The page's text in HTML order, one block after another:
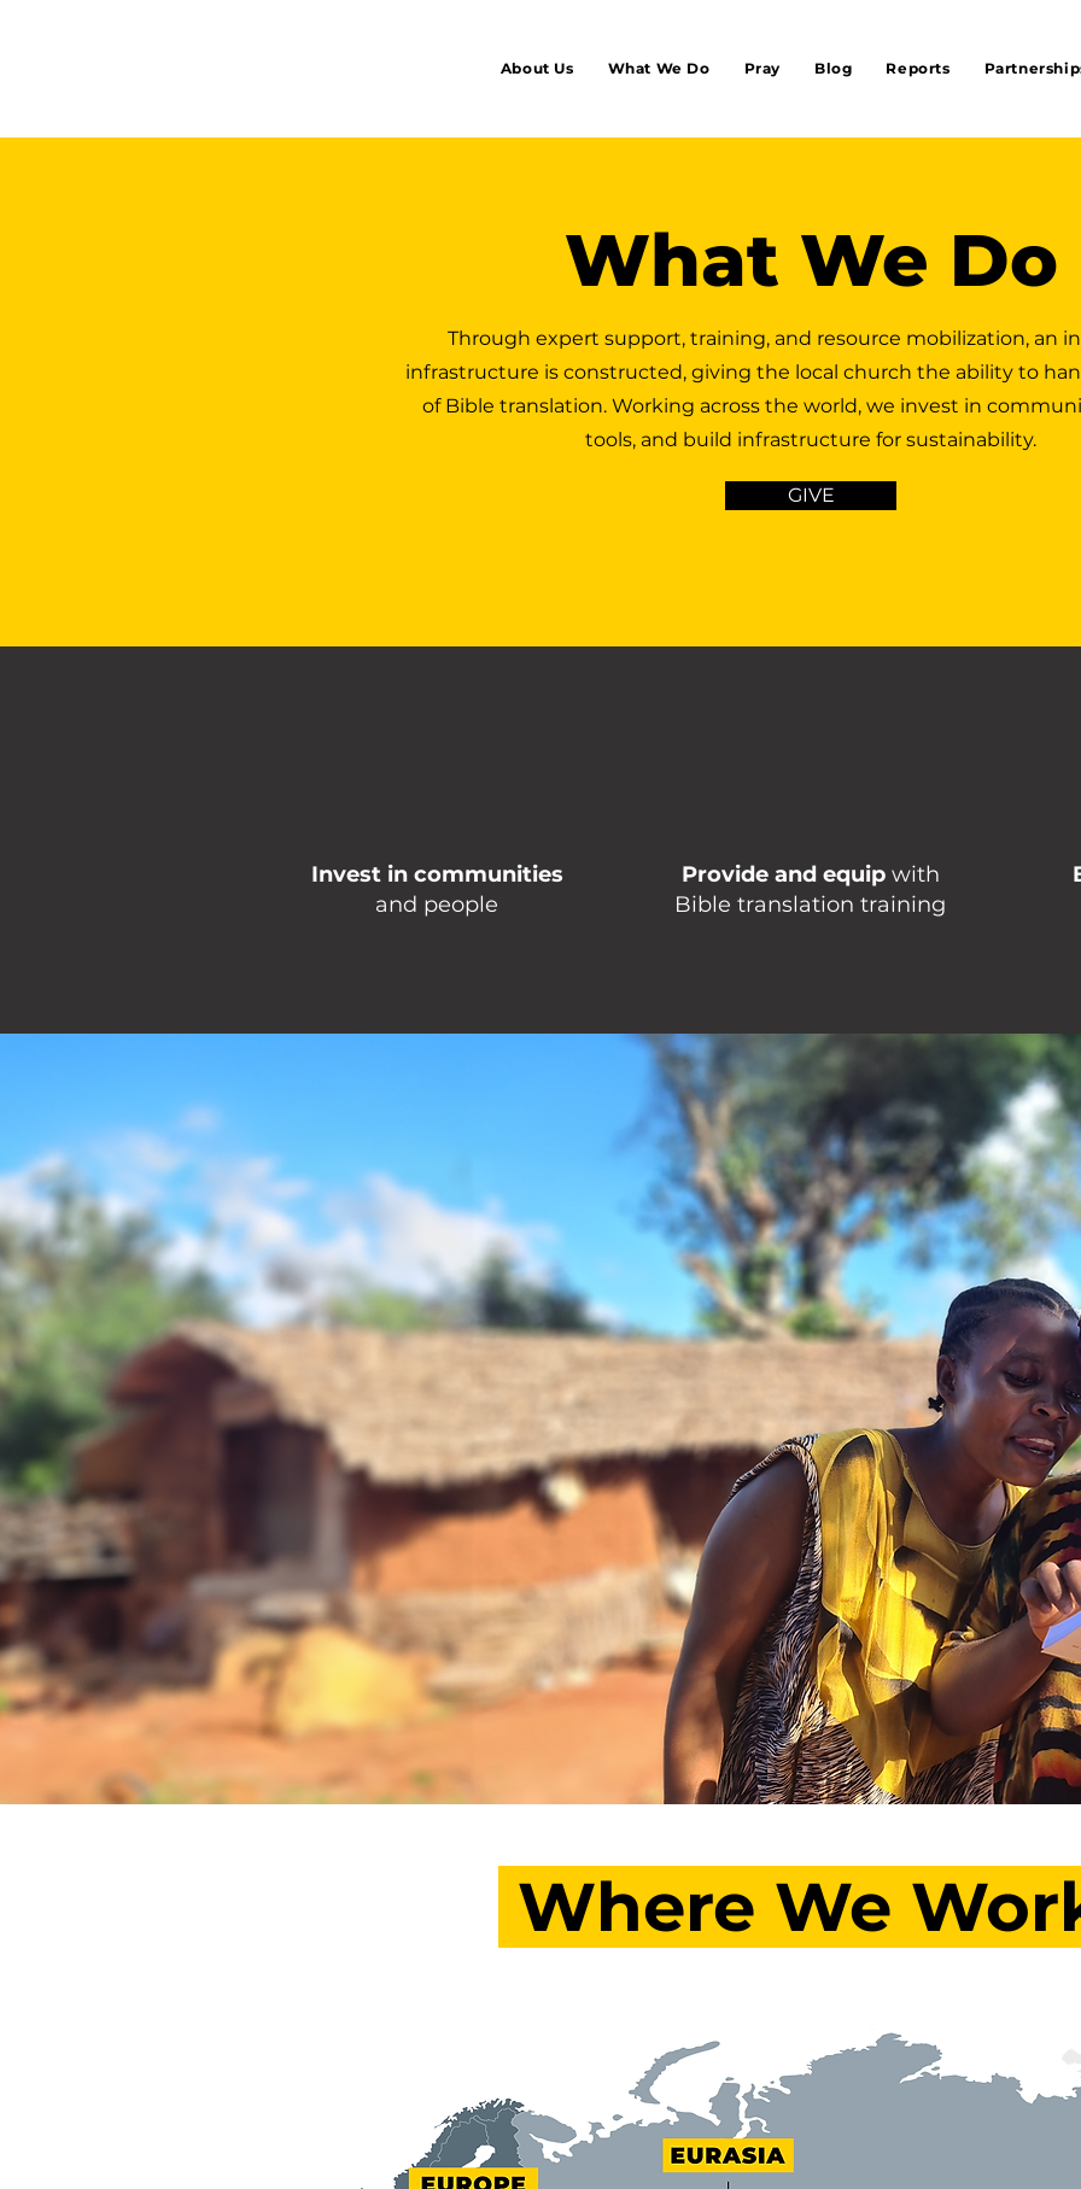
About Us What We Do Pray Blog Reports
What We Do
Through expert support, training, and resource mobilization, an
infrastructure is constructed, giving the local church the ability to
of Bible translation. Working across the world, we invest in
tools, and build infrastructure for sustainability.
GIVE
Invest in communities
and people
Provide and equipwith
Bible translation training
Where We